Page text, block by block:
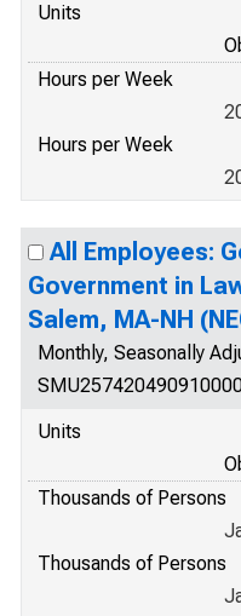
Units
Hours per Week
Hours per Week
All Employees:
Government in
Salem, MA-NH
Monthly, Seasonally
Units
Thousands of Persons
Thousands of Persons